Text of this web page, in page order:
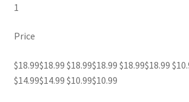
1
Price
$18.99$18.99 $18.99$18.99 $18.99$18.99
$14.99$14.99 $10.99$10.99